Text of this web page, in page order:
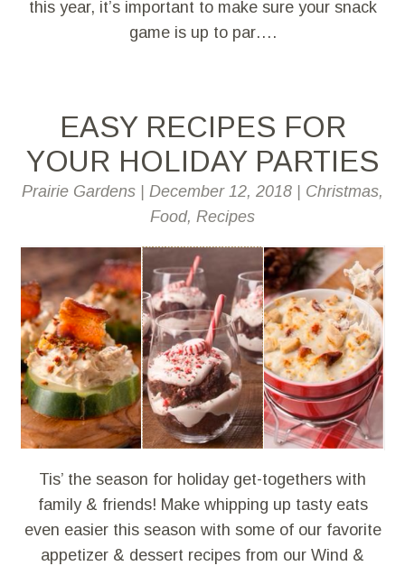
this year, it’s important to make sure your snack
game is up to par….
EASY RECIPES FOR
YOUR HOLIDAY PARTIES
Prairie Gardens December 12, 2018 Christmas,
Food, Recipes
Tis’ the season for holiday get-togethers with
family & friends! Make whipping up tasty eats
even easier this season with some of our favorite
appetizer & dessert recipes from our Wind &